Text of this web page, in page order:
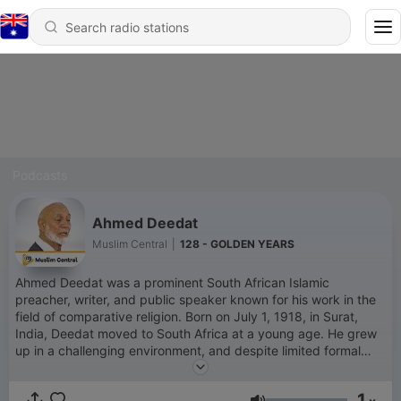
Ahmed Deedat
Muslim Central 128 - GOLDEN YEARS
Ahmed Deedat was a prominent South African Islamic
preacher, writer, and public speaker known for his work in the
field of comparative religion. Born on July 1, 1918, in Surat,
India, Deedat moved to South Africa at a young age. He grew
up in a challenging environment, and despite limited formal
education, he became an influential figure in Islamic